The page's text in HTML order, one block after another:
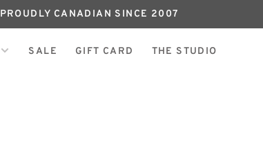
PROUDLY CANADIAN SINCE 2007
SALE GIFT CARD THE STUDIO